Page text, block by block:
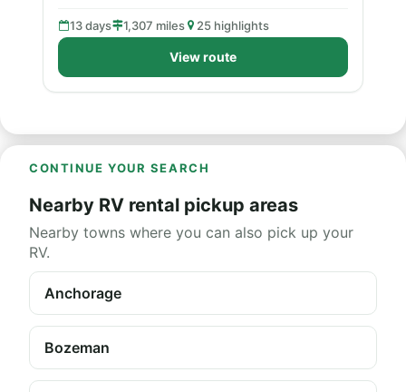
13 days 1,307 miles 25 highlights
View route
CONTINUE YOUR SEARCH
Nearby RV rental pickup areas
Nearby towns where you can also pick up your
RV.
Anchorage
Bozeman